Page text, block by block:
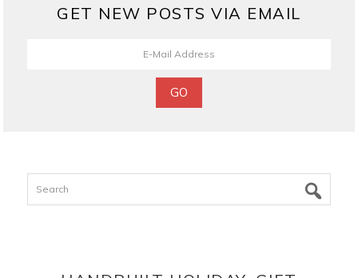
GET NEW POSTS VIA EMAIL
Search